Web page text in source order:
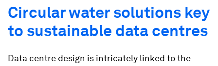
Circular water solutions key
to sustainable data centres
Data centre design is intricately linked to the